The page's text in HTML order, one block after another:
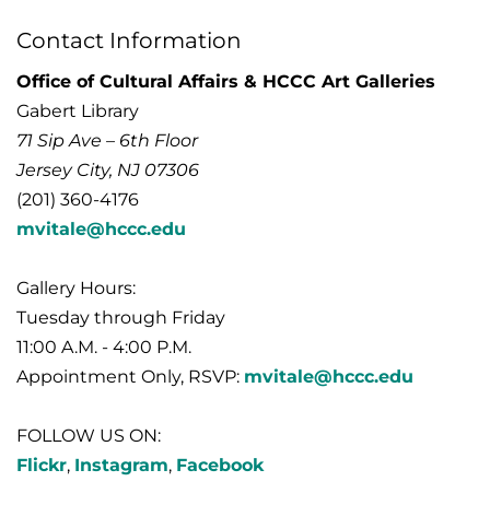
Contact Information
Office of Cultural Affairs & HCCC Art Galleries
Gabert Library
71 Sip Ave – 6th Floor
Jersey City, NJ 07306
(201) 360-4176
mvitale@hccc.edu
Gallery Hours:
Tuesday through Friday
11:00 A.M. - 4:00 P.M.
Appointment Only, RSVP: mvitale@hccc.edu
FOLLOW US ON:
Flickr, Instagram, Facebook